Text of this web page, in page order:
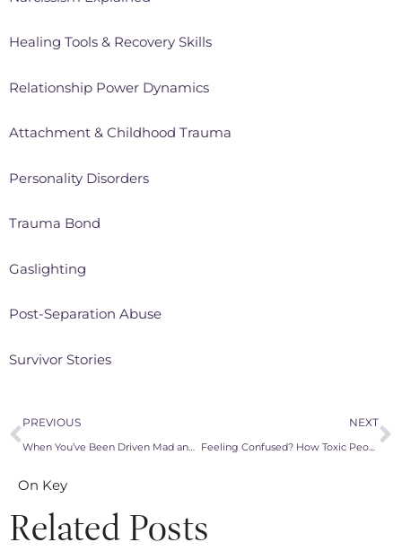
Healing Tools & Recovery Skills
Relationship Power Dynamics
Attachment & Childhood Trauma
Personality Disorders
Trauma Bond
Gaslighting
Post-Separation Abuse
Survivor Stories
PREVIOUS
When You’ve Been Driven Mad and Snap: The Power of Reactive Abuse
NEXT
Feeling Confused? How Toxic People Keep Us Baffled and Stuck
On Key
Related Posts